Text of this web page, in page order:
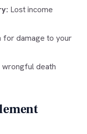
Lost income
for damage to your
death